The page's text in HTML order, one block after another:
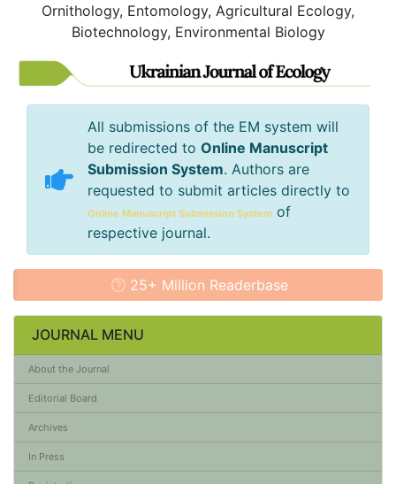
Ornithology, Entomology, Agricultural Ecology,
Biotechnology, Environmental Biology
All submissions of the EM system will
be redirected to Online Manuscript
Submission System. Authors are
requested to submit articles directly to
Online Manuscript Submission System of
respective journal.
25+ Million Readerbase
JOURNAL MENU
About the Journal
Editorial Board
Archives
In Press